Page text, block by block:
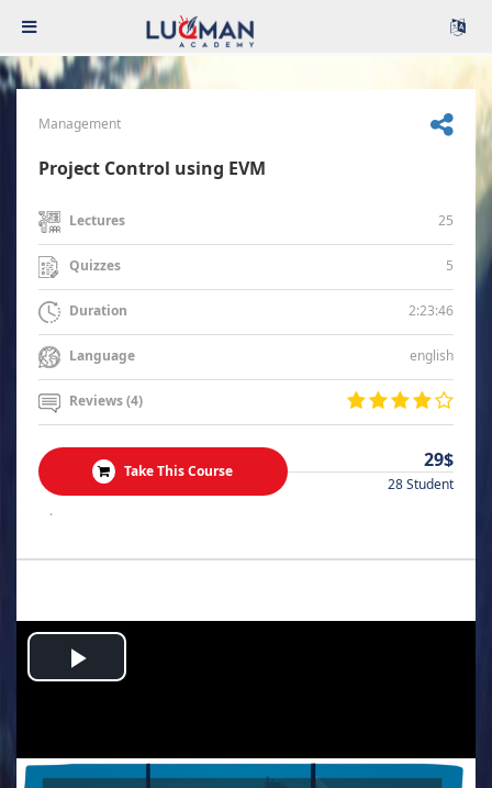
Management
Project Control using EVM
Lectures 25
Quizzes 5
Duration 2:23:46
Language english
Reviews (4)
Take This Course 29$
28 Student
.
Play